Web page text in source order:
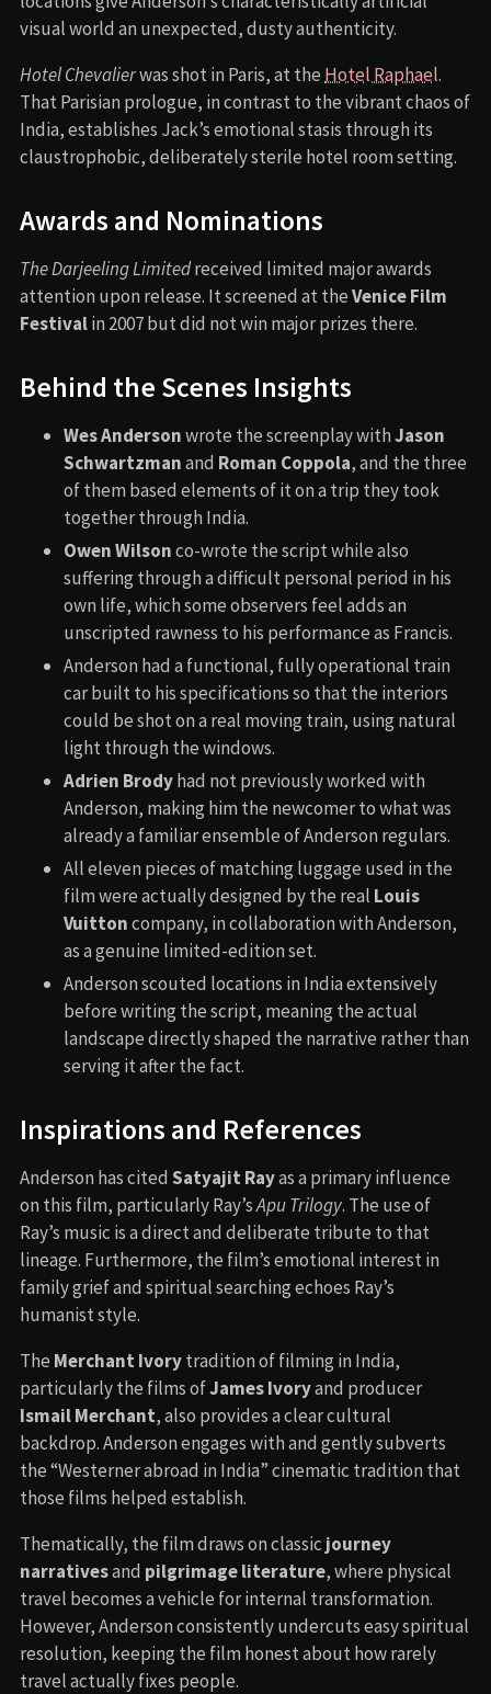
visual world an unexpected, dusty authenticity.
Hotel Chevalierwas shot in Paris, at the Hotel Raphael.
That Parisian prologue, in contrast to the vibrant chaos of
India, establishes Jack’s emotional stasis through its
claustrophobic, deliberately sterile hotel room setting.
Awards and Nominations
The Darjeeling Limitedreceived limited major awards
attention upon release. It screened at theVenice Film
Festivalin 2007 but did not win major prizes there.
Behind the Scenes Insights
Wes Andersonwrote the screenplay withJason
Schwartzmanand Roman Coppola, and the three
of them based elements of it on a trip they took
together through India.
Owen Wilsonco-wrote the script while also
suffering through a difficult personal period in his
own life, which some observers feel adds an
unscripted rawness to his performance as Francis.
Anderson had a functional, fully operational train
car built to his specifications so that the interiors
could be shot on a real moving train, using natural
light through the windows.
Adrien Brodyhad not previously worked with
Anderson, making him the newcomer to what was
already a familiar ensemble of Anderson regulars.
All eleven pieces of matching luggage used in the
film were actually designed by the real Louis
Vuittoncompany, in collaboration with Anderson,
as a genuine limited-edition set.
Anderson scouted locations in India extensively
before writing the script, meaning the actual
landscape directly shaped the narrative rather than
serving it after the fact.
Inspirations and References
Anderson has cited Satyajit Rayas a primary influence
on this film, particularly Ray’sApu Trilogy. The use of
Ray’s music is a direct and deliberate tribute to that
lineage. Furthermore, the film’s emotional interest in
family grief and spiritual searching echoes Ray’s
humanist style.
The Merchant Ivorytradition of filming in India,
particularly the films ofJames Ivoryand producer
Ismail Merchant, also provides a clear cultural
backdrop. Anderson engages with and gently subverts
the “Westerner abroad in India” cinematic tradition that
those films helped establish.
Thematically, the film draws on classic journey
narrativesand pilgrimage literature, where physical
travel becomes a vehicle for internal transformation.
However, Anderson consistently undercuts easy spiritual
resolution, keeping the film honest about how rarely
travel actually fixes people.